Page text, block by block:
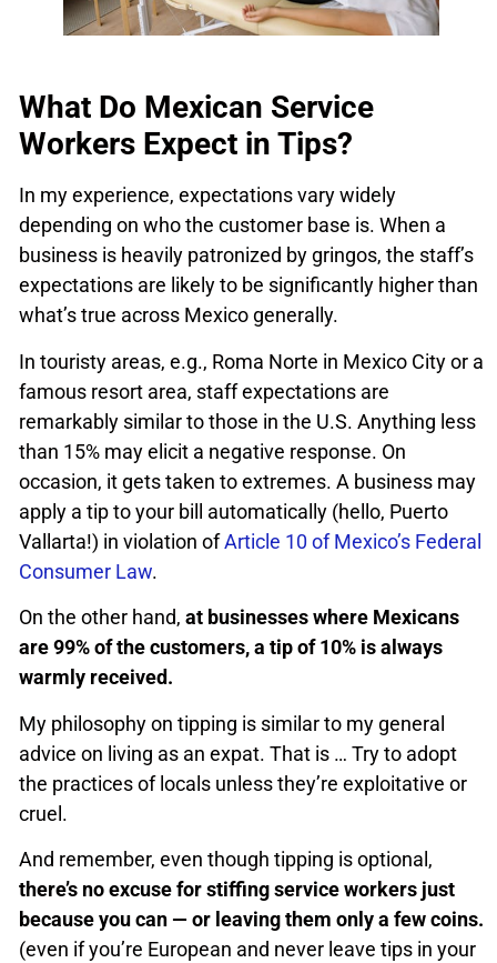
What Do Mexican Service
Workers Expect in Tips?
In my experience, expectations vary widely
depending on who the customer base is. When a
business is heavily patronized by gringos, the staff’s
expectations are likely to be significantly higher than
what’s true across Mexico generally.
In touristy areas, e.g., Roma Norte in Mexico City or a
famous resort area, staff expectations are
remarkably similar to those in the U.S. Anything less
than 15% may elicit a negative response. On
occasion, it gets taken to extremes. A business may
apply a tip to your bill automatically (hello, Puerto
Vallarta!) in violation ofArticle 10 of Mexico’s Federal
Consumer Law.
On the other hand, at businesses where Mexicans
are 99% of the customers, a tip of 10% is always
warmly received.
My philosophy on tipping is similar to my general
advice on living as an expat. That is … Try to adopt
the practices of locals unless they’re exploitative or
cruel.
And remember, even though tipping is optional,
there’s no excuse for stiffing service workers just
because you can — or leaving them only a few coins.
(even if you’re European and never leave tips in your